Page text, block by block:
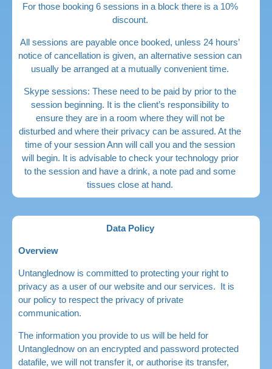
For those booking 6 sessions in a block there is a 10%
discount.
All sessions are payable once booked, unless 24 hours’
notice of cancellation is given, an alternative session can
usually be arranged at a mutually convenient time.
Skype sessions: These need to be paid by prior to the
session beginning. It is the client’s responsibility to
ensure they are in a room where they will not be
disturbed and where their privacy can be assured. At the
time of your session Ann will call you and the session
will begin. It is advisable to check your technology prior
to the session and have a drink, a note pad and some
tissues close at hand.
Data Policy
Overview
Untanglednow is committed to protecting your right to
privacy as a user of our website and our services. It is
our policy to respect the privacy of private
communication.
The information you provide to us will be held for
Untanglednow on an encrypted and password protected
datafile, we will not transfer it, or authorise its transfer,